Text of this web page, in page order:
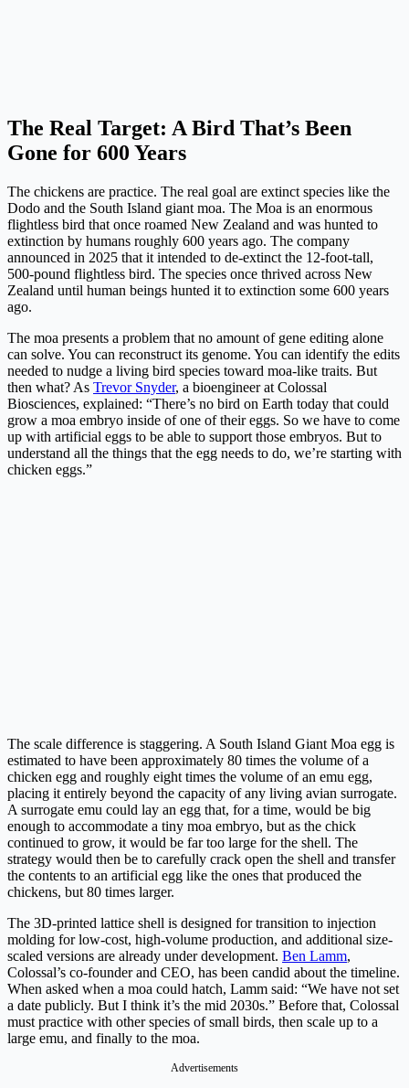
The Real Target: A Bird That’s Been
Gone for 600 Years
The chickens are practice. The real goal are extinct species like the
Dodo and the South Island giant moa. The Moa is an enormous
flightless bird that once roamed New Zealand and was hunted to
extinction by humans roughly 600 years ago. The company
announced in 2025 that it intended to de-extinct the 12-foot-tall,
500-pound flightless bird. The species once thrived across New
Zealand until human beings hunted it to extinction some 600 years
ago.
The moa presents a problem that no amount of gene editing alone
can solve. You can reconstruct its genome. You can identify the edits
needed to nudge a living bird species toward moa-like traits. But
then what? As Trevor Snyder, a bioengineer at Colossal
Biosciences, explained: “There’s no bird on Earth today that could
grow a moa embryo inside of one of their eggs. So we have to come
up with artificial eggs to be able to support those embryos. But to
understand all the things that the egg needs to do, we’re starting with
chicken eggs.”
The scale difference is staggering. A South Island Giant Moa egg is
estimated to have been approximately 80 times the volume of a
chicken egg and roughly eight times the volume of an emu egg,
placing it entirely beyond the capacity of any living avian surrogate.
A surrogate emu could lay an egg that, for a time, would be big
enough to accommodate a tiny moa embryo, but as the chick
continued to grow, it would be far too large for the shell. The
strategy would then be to carefully crack open the shell and transfer
the contents to an artificial egg like the ones that produced the
chickens, but 80 times larger.
The 3D-printed lattice shell is designed for transition to injection
molding for low-cost, high-volume production, and additional size-
scaled versions are already under development. Ben Lamm,
Colossal’s co-founder and CEO, has been candid about the timeline.
When asked when a moa could hatch, Lamm said: “We have not set
a date publicly. But I think it’s the mid 2030s.” Before that, Colossal
must practice with other species of small birds, then scale up to a
large emu, and finally to the moa.
Advertisements